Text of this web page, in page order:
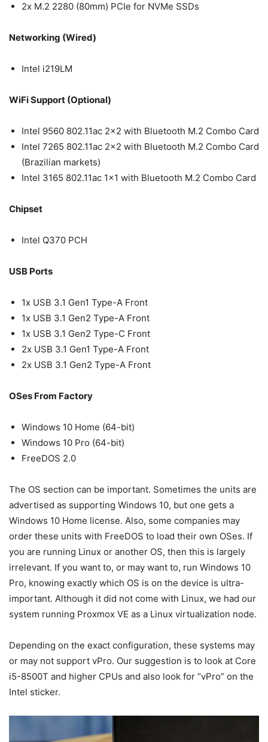
2x M.2 2280 (80mm) PCIe for NVMe SSDs
Networking (Wired)
Intel i219LM
WiFi Support (Optional)
Intel 9560 802.11ac 2×2 with Bluetooth M.2 Combo Card
Intel 7265 802.11ac 2×2 with Bluetooth M.2 Combo Card
(Brazilian markets)
Intel 3165 802.11ac 1×1 with Bluetooth M.2 Combo Card
Chipset
Intel Q370 PCH
USB Ports
1x USB 3.1 Gen1 Type-A Front
1x USB 3.1 Gen2 Type-A Front
1x USB 3.1 Gen2 Type-C Front
2x USB 3.1 Gen1 Type-A Front
2x USB 3.1 Gen2 Type-A Front
OSes From Factory
Windows 10 Home (64-bit)
Windows 10 Pro (64-bit)
FreeDOS 2.0
The OS section can be important. Sometimes the units are
advertised as supporting Windows 10, but one gets a
Windows 10 Home license. Also, some companies may
order these units with FreeDOS to load their own OSes. If
you are running Linux or another OS, then this is largely
irrelevant. If you want to, or may want to, run Windows 10
Pro, knowing exactly which OS is on the device is ultra-
important. Although it did not come with Linux, we had our
system running Proxmox VE as a Linux virtualization node.
Depending on the exact configuration, these systems may
or may not support vPro. Our suggestion is to look at Core
i5-8500T and higher CPUs and also look for “vPro” on the
Intel sticker.